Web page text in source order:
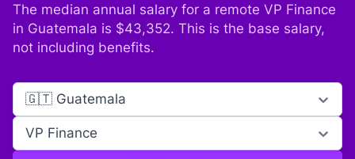
The median annual salary for a remote VP Finance
in Guatemala is $43,352. This is the base salary,
not including benefits.
🇬🇹 Guatemala
VP Finance